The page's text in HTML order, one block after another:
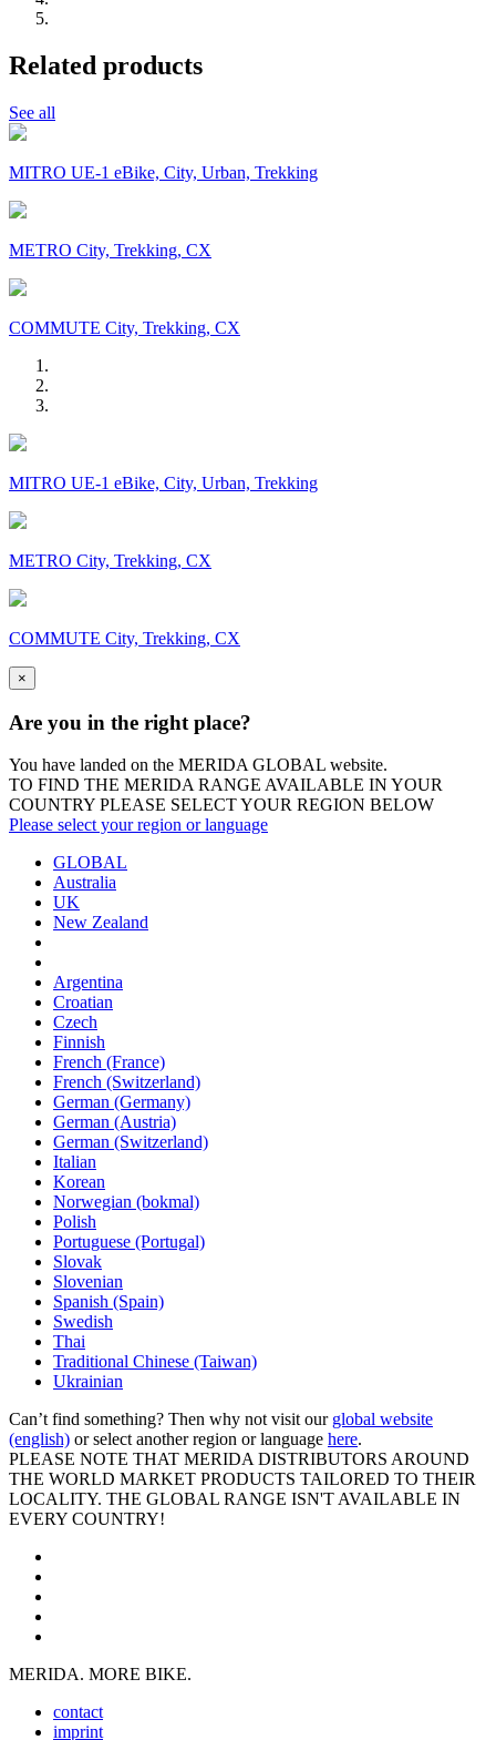
Related products
See all
MITRO UE-1 eBike, City, Urban, Trekking
METRO City, Trekking, CX
COMMUTE City, Trekking, CX
MITRO UE-1 eBike, City, Urban, Trekking
METRO City, Trekking, CX
COMMUTE City, Trekking, CX
×
Are you in the right place?
You have landed on the MERIDA GLOBAL website.
TO FIND THE MERIDA RANGE AVAILABLE IN YOUR
COUNTRY PLEASE SELECT YOUR REGION BELOW
Please select your region or language
GLOBAL
Australia
UK
New Zealand
Argentina
Croatian
Czech
Finnish
French (France)
French (Switzerland)
German (Germany)
German (Austria)
German (Switzerland)
Italian
Korean
Norwegian (bokmal)
Polish
Portuguese (Portugal)
Slovak
Slovenian
Spanish (Spain)
Swedish
Thai
Traditional Chinese (Taiwan)
Ukrainian
Can’t find something? Then why not visit our global website
(english) or select another region or language here.
PLEASE NOTE THAT MERIDA DISTRIBUTORS AROUND
THE WORLD MARKET PRODUCTS TAILORED TO THEIR
LOCALITY. THE GLOBAL RANGE ISN'T AVAILABLE IN
EVERY COUNTRY!
MERIDA. MORE BIKE.
contact
imprint